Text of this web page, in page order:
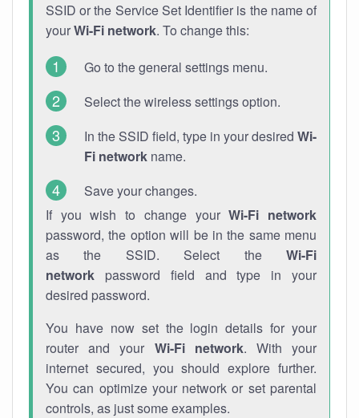
SSID or the Service Set Identifier is the name of
yourWi-Fi network. To change this:
Go to the general settings menu.
Select the wireless settings option.
In the SSID field, type in your desired Wi-
Fi network name.
Save your changes.
If you wish to change yourWi-Fi network
password, the option will be in the same menu
as the SSID. Select the Wi-Fi
network password field and type in your
desired password.
You have now set the login details for your
router and your Wi-Fi network. With your
internet secured, you should explore further.
You can optimize your network or set parental
controls, as just some examples.